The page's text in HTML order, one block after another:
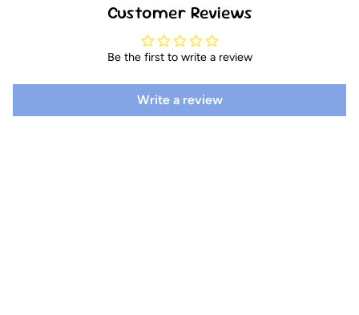
Customer Reviews
Be the first to write a review
Write a review